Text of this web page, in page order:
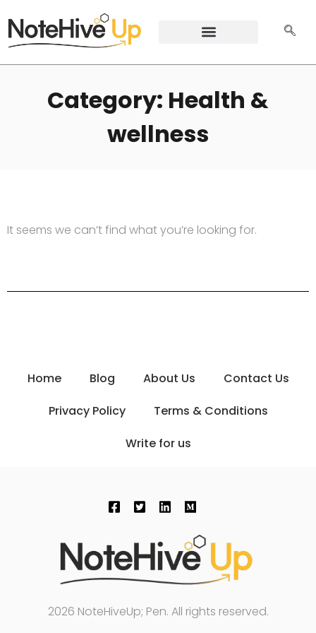
Category: Health &
wellness
It seems we can’t find what you’re looking for.
Home Blog About Us
Contact Us
Privacy Policy
Terms & Conditions
Write for us
2026 NoteHiveUp; Pen. All rights reserved.